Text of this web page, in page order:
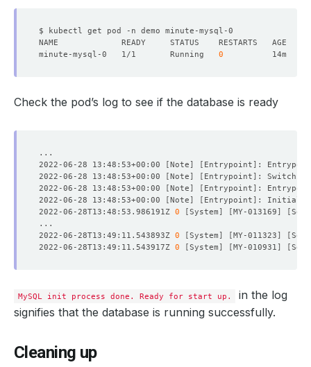
minute-mysql-0   1/1       Running 0
Check the pod’s log to see if the database is ready
2022-06-28 13:48:53+00:00
[Note ] [ Entrypoint ] :
2022-06-28 13:48:53+00:00
[Note ] [ Entrypoint ] :
2022-06-28 13:48:53+00:00
[Note ] [ Entrypoint ] :
2022-06-28 13:48:53+00:00
[Note ] [ Entrypoint ]
2022-06-28T13:48:53.986191Z 0 [System ] [MY-013169 ] [
2022-06-28T13:49:11.543893Z 0 [System ] [MY-011323 ] [
2022-06-28T13:49:11.543917Z 0 [System ] [MY-010931 ] [
MySQL init process done. Ready for start up.
in the log
signifies that the database is running successfully.
Cleaning up